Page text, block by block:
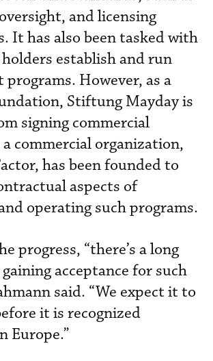
and licensing
It has also been tasked with
establish and run
However, as a
Stiftung Mayday is
signing commercial
commercial organization,
has been founded to
aspects of
operating such programs.
progress, “there’s a long
acceptance for such
said. “We expect it to
it is recognized
Europe.”